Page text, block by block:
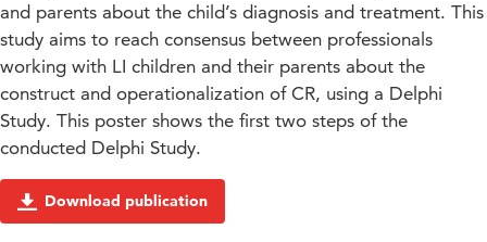
and parents about the child’s diagnosis and treatment. This
study aims to reach consensus between professionals
working with LI children and their parents about the
construct and operationalization of CR, using a Delphi
Study. This poster shows the first two steps of the
conducted Delphi Study.
Download publication